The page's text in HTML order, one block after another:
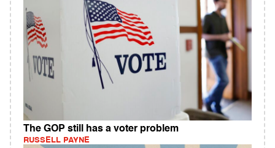
The GOP still has a voter problem
RUSSELL PAYNE